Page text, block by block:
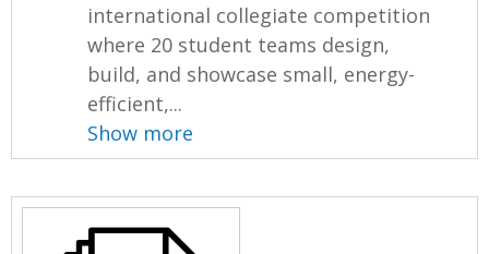
international collegiate competition
where 20 student teams design,
build, and showcase small, energy-
efficient,...
Show more